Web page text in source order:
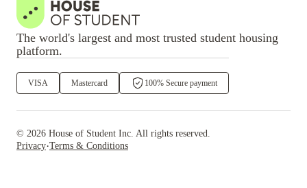
The world's largest and most trusted student housing
platform.
VISA Mastercard 100% Secure payment
© 2026 House of Student Inc. All rights reserved.
Privacy·Terms & Conditions